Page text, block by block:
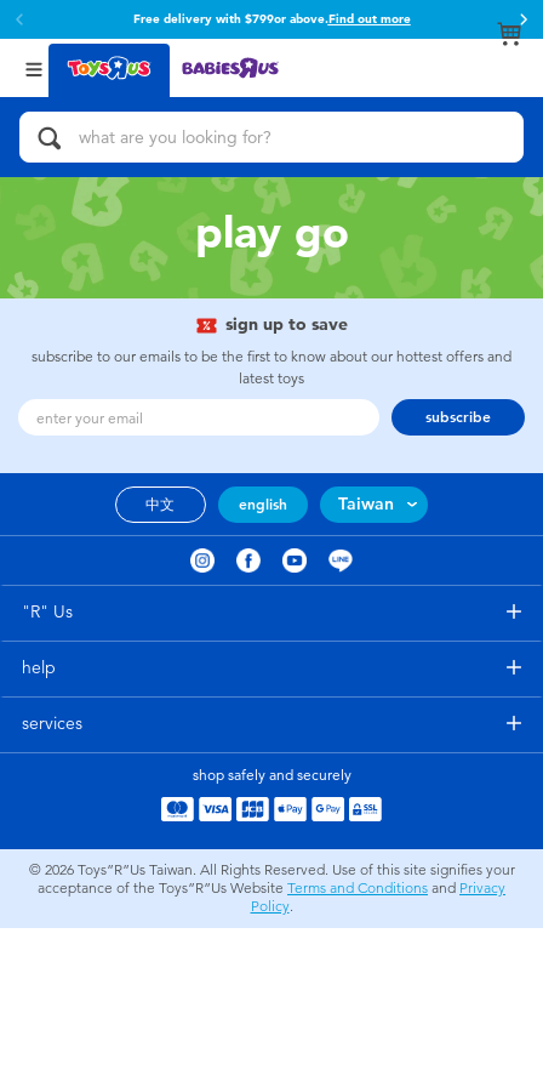
Free delivery with $799or above.Find out more
Back
Categories
Action Figures & Hero Play
Bikes, Scooters & Ride-ons
Building Blocks & LEGO
Cars, Trucks, Trains & RC
Craft & Activities
Dolls & Collectibles
Learning Toys
Outdoor & Sports
Role Play & Costumes
Back
Brands
Toy Story
Super Mario
52TOYS
Miniso
playpop
Disney Frozen
Marvel
Play-Doh
play go
sign up to save
subscribe to our emails to be the first to know about our hottest offers and
latest toys
subscribe
中文 english Taiwan
"R" Us
help
services
shop safely and securely
© 2026 Toys”R”Us Taiwan. All Rights Reserved. Use of this site signifies your
acceptance of the Toys”R”Us Website Terms and Conditions and Privacy
Policy.